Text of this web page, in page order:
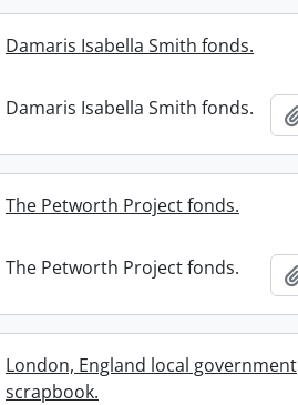
Damaris Isabella Smith fonds.
Damaris Isabella Smith fonds.
The Petworth Project fonds.
The Petworth Project fonds.
London, England local government
scrapbook.